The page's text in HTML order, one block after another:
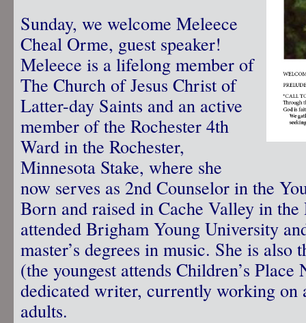
Sunday, we welcome Meleece
Cheal Orme, guest speaker!
Meleece is a lifelong member of
The Church of Jesus Christ of
Latter-day Saints and an active
member of the Rochester 4th
Ward in the Rochester,
Minnesota Stake, where she
now serves as 2nd Counselor in the
Born and raised in Cache Valley in
attended Brigham Young University
master’s degrees in music. She is
(the youngest attends Children’s
dedicated writer, currently working on
adults.